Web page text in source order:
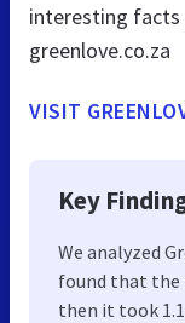
interesting facts
greenlove.co.za
VISIT
Key
We analyzed
found that the
then it took